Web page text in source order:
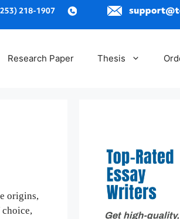
Research Paper Thesis
origins,